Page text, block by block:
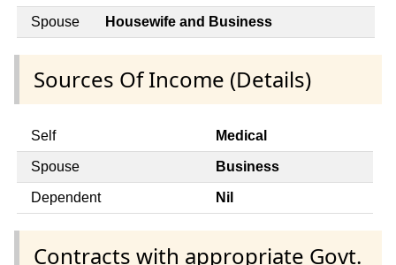
Spouse Housewife and Business
Sources Of Income (Details)
Self Medical
Spouse Business
Dependent Nil
Contracts with appropriate Govt.